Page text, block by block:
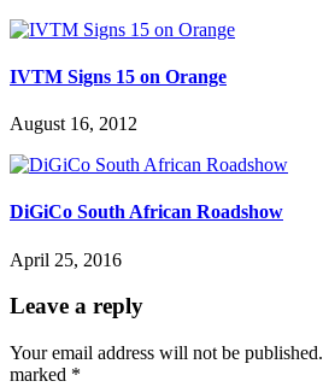
IVTM Signs 15 on Orange
August 16, 2012
DiGiCo South African Roadshow
April 25, 2016
Leave a reply
Your email address will not be published.
marked *